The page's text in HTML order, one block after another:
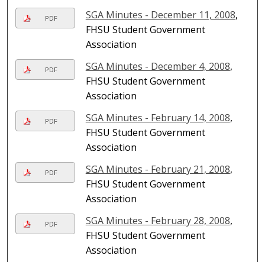
PDF SGA Minutes - December 11, 2008,
FHSU Student Government
Association
PDF SGA Minutes - December 4, 2008,
FHSU Student Government
Association
PDF SGA Minutes - February 14, 2008,
FHSU Student Government
Association
PDF SGA Minutes - February 21, 2008,
FHSU Student Government
Association
PDF SGA Minutes - February 28, 2008,
FHSU Student Government
Association